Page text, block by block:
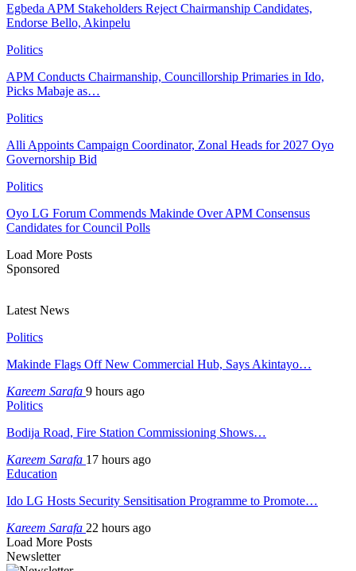
Egbeda APM Stakeholders Reject Chairmanship Candidates,
Endorse Bello, Akinpelu
Politics
APM Conducts Chairmanship, Councillorship Primaries in Ido,
Picks Mabaje as…
Politics
Alli Appoints Campaign Coordinator, Zonal Heads for 2027 Oyo
Governorship Bid
Politics
Oyo LG Forum Commends Makinde Over APM Consensus
Candidates for Council Polls
Load More Posts
Sponsored
Latest News
Politics
Makinde Flags Off New Commercial Hub, Says Akintayo…
Kareem Sarafa 9 hours ago
Politics
Bodija Road, Fire Station Commissioning Shows…
Kareem Sarafa 17 hours ago
Education
Ido LG Hosts Security Sensitisation Programme to Promote…
Kareem Sarafa 22 hours ago
Load More Posts
Newsletter